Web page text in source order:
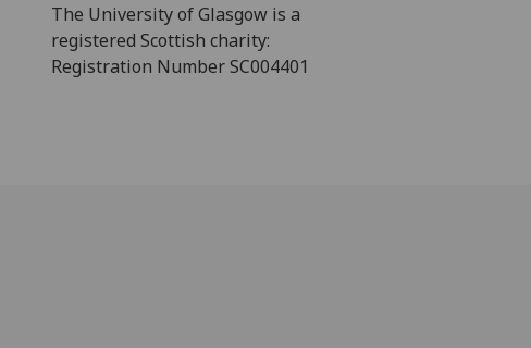
The University of Glasgow is a
registered Scottish charity:
Registration Number SC004401